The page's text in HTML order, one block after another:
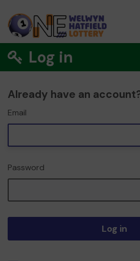
Log in
Already have an
Email
Password
Log in